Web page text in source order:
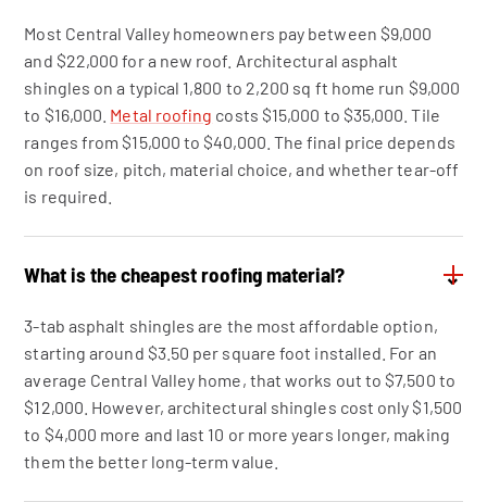
Most Central Valley homeowners pay between $9,000
and $22,000 for a new roof. Architectural asphalt
shingles on a typical 1,800 to 2,200 sq ft home run $9,000
to $16,000. Metal roofing costs $15,000 to $35,000. Tile
ranges from $15,000 to $40,000. The final price depends
on roof size, pitch, material choice, and whether tear-off
is required.
What is the cheapest roofing material? ⌄
3-tab asphalt shingles are the most affordable option,
starting around $3.50 per square foot installed. For an
average Central Valley home, that works out to $7,500 to
$12,000. However, architectural shingles cost only $1,500
to $4,000 more and last 10 or more years longer, making
them the better long-term value.